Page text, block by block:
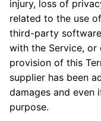
injury, loss of
related to the use
third-party
with the Service,
provision of this
supplier has been
damages and even
purpose.